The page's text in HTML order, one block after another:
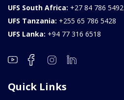
UFS South Africa: +27 84 786 5492
UFS Tanzania: +255 65 786 5428
UFS Lanka: +94 77 316 6518
Quick Links